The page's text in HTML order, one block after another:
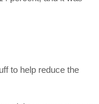
to help reduce the